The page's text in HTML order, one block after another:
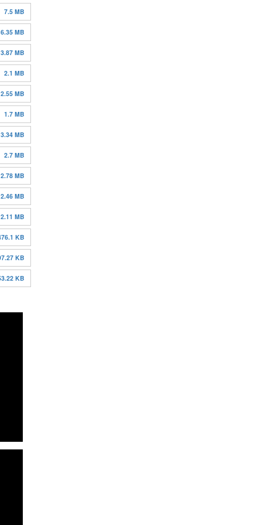
7.5 MB
6.35 MB
3.87 MB
2.1 MB
2.55 MB
1.7 MB
3.34 MB
2.7 MB
2.78 MB
2.46 MB
2.11 MB
KB
KB
KB